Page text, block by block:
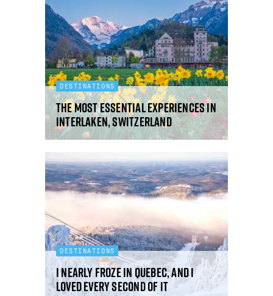
DESTINATIONS
The most essential experiences in
Interlaken, Switzerland
DESTINATIONS
I nearly froze in Quebec, and I
loved every second of it